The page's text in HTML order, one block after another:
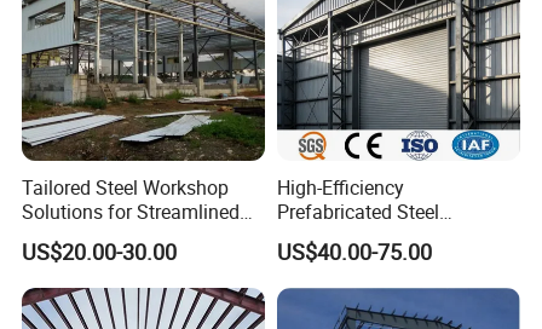
Tailored Steel Workshop
Solutions for Streamlined
Construction Projects
US$20.00-30.00
High-Efficiency
Prefabricated Steel
Structure Warehouse for
Industrial Storage Building
US$40.00-75.00